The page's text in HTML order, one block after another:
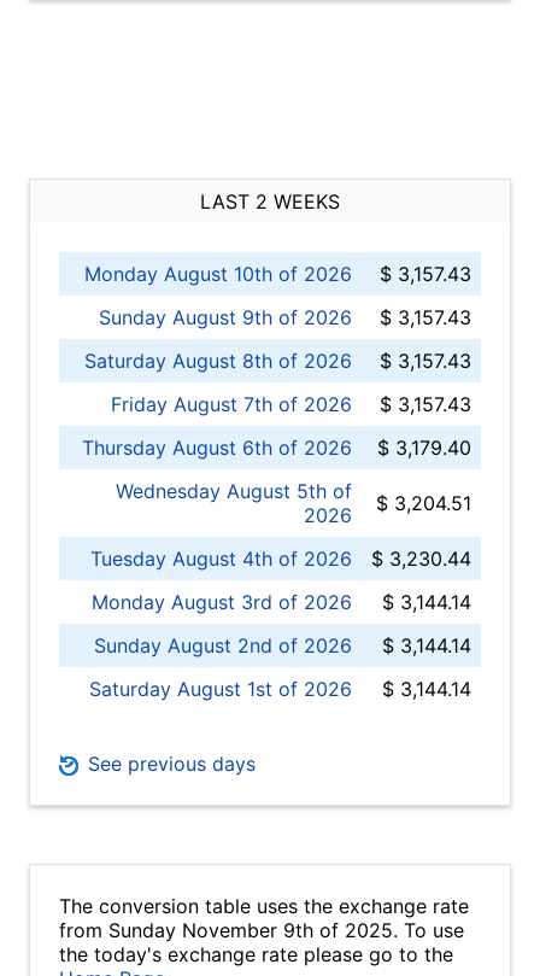
LAST 2 WEEKS
Monday August 10th of 2026
$ 3,157.43
Sunday August 9th of 2026
$ 3,157.43
Saturday August 8th of 2026
$ 3,157.43
Friday August 7th of 2026
$ 3,157.43
Thursday August 6th of 2026
$ 3,179.40
Wednesday August 5th of
2026
$ 3,204.51
Tuesday August 4th of 2026
$ 3,230.44
Monday August 3rd of 2026
$ 3,144.14
Sunday August 2nd of 2026
$ 3,144.14
Saturday August 1st of 2026
$ 3,144.14
See previous days
The conversion table uses the exchange rate
from Sunday November 9th of 2025. To use
the today's exchange rate please go to the